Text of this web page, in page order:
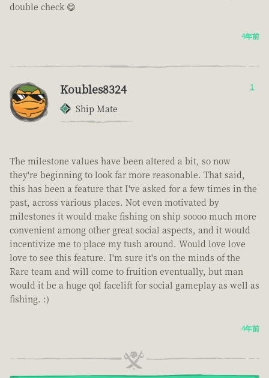
double check 😋
4年前
Koubles8324
Ship Mate
1
The milestone values have been altered a bit, so now
they're beginning to look far more reasonable. That said,
this has been a feature that I've asked for a few times in the
past, across various places. Not even motivated by
milestones it would make fishing on ship soooo much more
convenient among other great social aspects, and it would
incentivize me to place my tush around. Would love love
love to see this feature. I'm sure it's on the minds of the
Rare team and will come to fruition eventually, but man
would it be a huge qol facelift for social gameplay as well as
fishing. :)
4年前